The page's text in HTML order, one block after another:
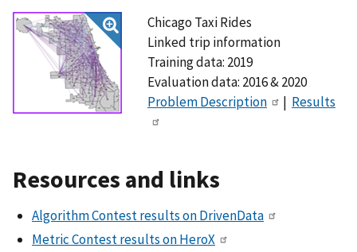
Chicago Taxi Rides
Linked trip information
Training data: 2019
Evaluation data: 2016 & 2020
Problem Description
| Results
Resources and links
Algorithm Contest results on DrivenData
Metric Contest results on HeroX